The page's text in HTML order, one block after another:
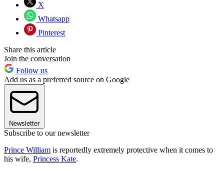
X
Whatsapp
Pinterest
Share this article
Join the conversation
Follow us
Add us as a preferred source on Google
Newsletter
Subscribe to our newsletter
Prince William is reportedly extremely protective when it comes to
his wife, Princess Kate.